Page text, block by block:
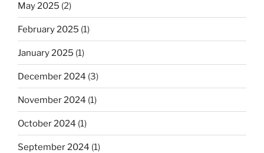
May 2025 (2)
February 2025 (1)
January 2025 (1)
December 2024 (3)
November 2024 (1)
October 2024 (1)
September 2024 (1)